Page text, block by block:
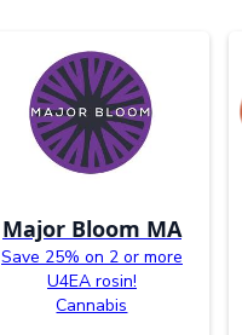
Major Bloom MA
Save 25% on 2 or more
U4EA rosin!
Cannabis